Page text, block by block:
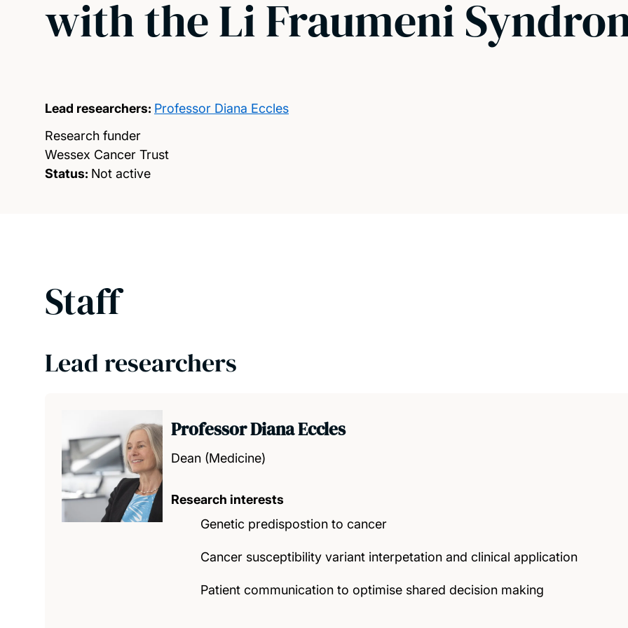
with the Li Fraumeni
Lead researchers: Professor Diana Eccles
Research funder
Wessex Cancer Trust
Status: Not active
Staff
Lead researchers
Professor Diana Eccles
Dean (Medicine)
Research interests
Genetic predispostion to cancer
Cancer susceptibility variant interpetation and clinical application
Patient communication to optimise shared decision making